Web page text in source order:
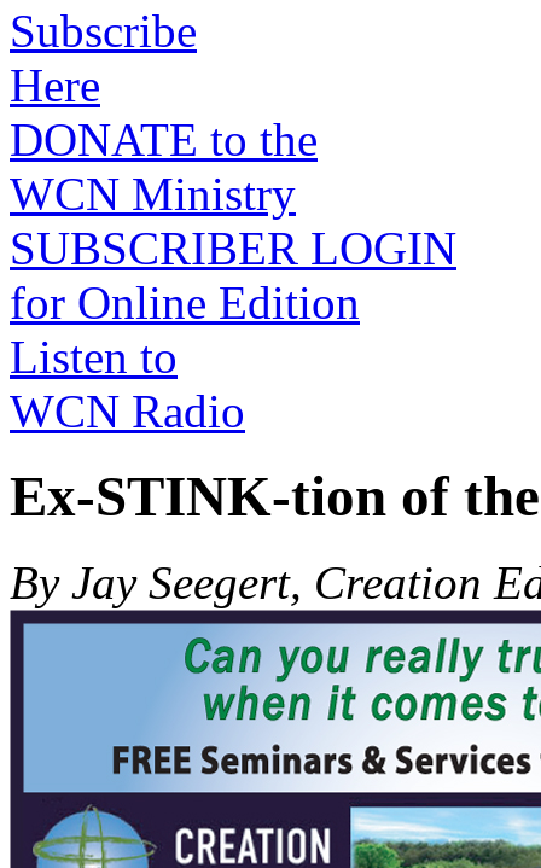
Subscribe
Here
DONATE to the
WCN Ministry
SUBSCRIBER LOGIN
for Online Edition
Listen to
WCN Radio
Ex-STINK-tion of
By Jay Seegert, Creation